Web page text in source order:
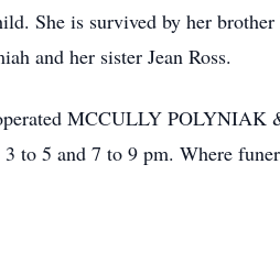
She is survived by her
and her sister Jean Ross.
MCCULLY
to 5 and 7 to 9 pm. Where